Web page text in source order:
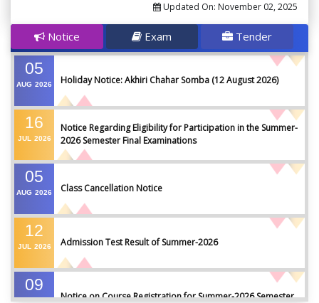
Updated On: November 02, 2025
Notice Exam Tender
05
AUG 2026 Holiday Notice: Akhiri Chahar Somba (12 August 2026)
16
JUL 2026
Notice Regarding Eligibility for Participation in the Summer-
2026 Semester Final Examinations
05
AUG 2026 Class Cancellation Notice
12
JUL 2026 Admission Test Result of Summer-2026
09
Notice on Course Registration for Summer-2026 Semester